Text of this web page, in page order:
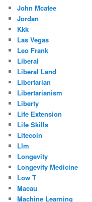
John Mcafee
Jordan
Kkk
Las Vegas
Leo Frank
Liberal
Liberal Land
Libertarian
Libertarianism
Liberty
Life Extension
Life Skills
Litecoin
Llm
Longevity
Longevity Medicine
Low T
Macau
Machine Learning